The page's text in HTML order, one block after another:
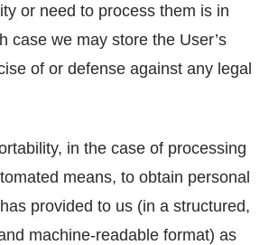
or need to process them is in
case we may store the User’s
of or defense against any legal
in the case of processing
means, to obtain personal
provided to us (in a structured,
machine-readable format) as